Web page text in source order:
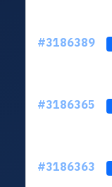
#3186389
#3186365
#3186363